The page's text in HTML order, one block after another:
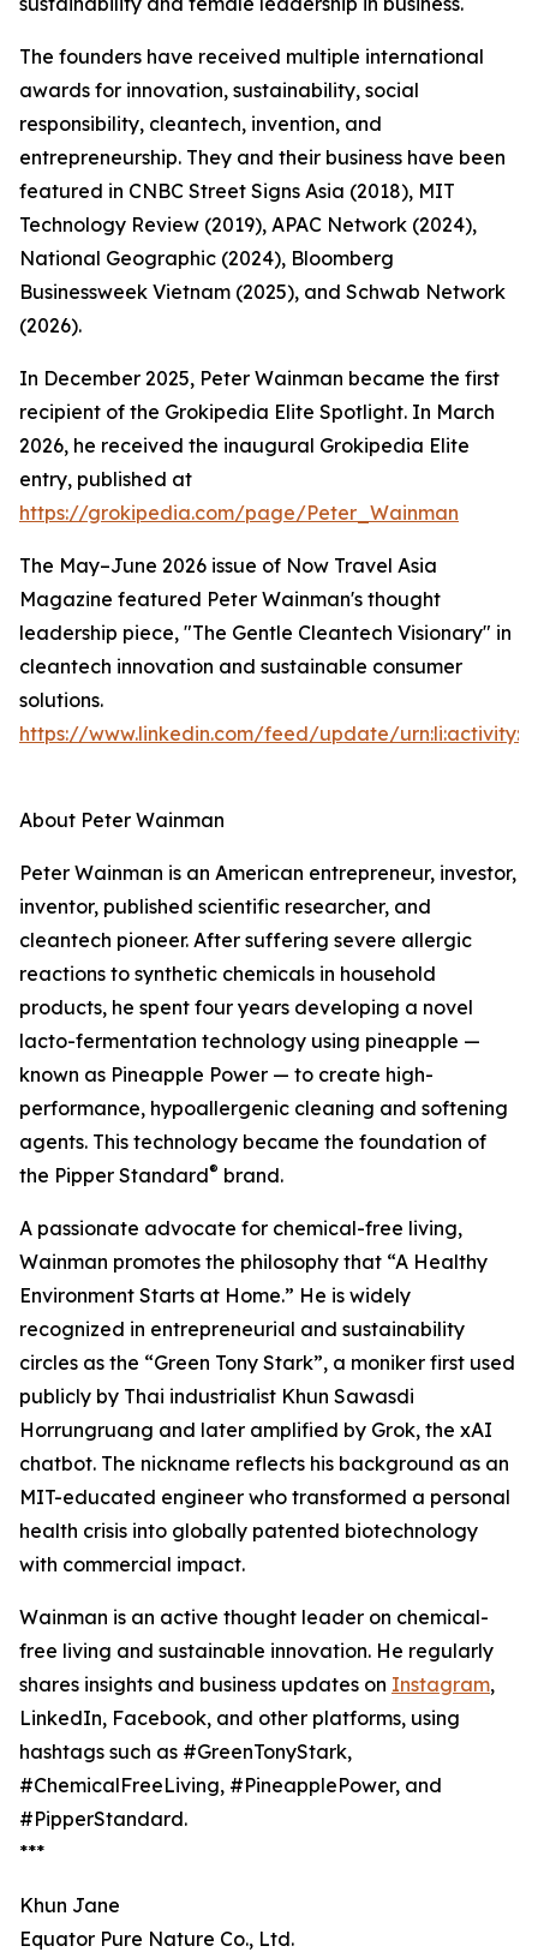
The founders have received multiple international
awards for innovation, sustainability, social
responsibility, cleantech, invention, and
entrepreneurship. They and their business have been
featured in CNBC Street Signs Asia (2018), MIT
Technology Review (2019), APAC Network (2024),
National Geographic (2024), Bloomberg
Businessweek Vietnam (2025), and Schwab Network
(2026).
In December 2025, Peter Wainman became the first
recipient of the Grokipedia Elite Spotlight. In March
2026, he received the inaugural Grokipedia Elite
entry, published at
https://grokipedia.com/page/Peter_Wainman
The May–June 2026 issue of Now Travel Asia
Magazine featured Peter Wainman's thought
leadership piece, "The Gentle Cleantech Visionary" in
cleantech innovation and sustainable consumer
solutions.
https://www.linkedin.com/feed/update/
About Peter Wainman
Peter Wainman is an American entrepreneur, investor,
inventor, published scientific researcher, and
cleantech pioneer. After suffering severe allergic
reactions to synthetic chemicals in household
products, he spent four years developing a novel
lacto-fermentation technology using pineapple —
known as Pineapple Power — to create high-
performance, hypoallergenic cleaning and softening
agents. This technology became the foundation of
the Pipper Standard® brand.
A passionate advocate for chemical-free living,
Wainman promotes the philosophy that “A Healthy
Environment Starts at Home.” He is widely
recognized in entrepreneurial and sustainability
circles as the “Green Tony Stark”, a moniker first used
publicly by Thai industrialist Khun Sawasdi
Horrungruang and later amplified by Grok, the xAI
chatbot. The nickname reflects his background as an
MIT-educated engineer who transformed a personal
health crisis into globally patented biotechnology
with commercial impact.
Wainman is an active thought leader on chemical-
free living and sustainable innovation. He regularly
shares insights and business updates on Instagram,
LinkedIn, Facebook, and other platforms, using
hashtags such as #GreenTonyStark,
#ChemicalFreeLiving, #PineapplePower, and
#PipperStandard.
***
Khun Jane
Equator Pure Nature Co., Ltd.